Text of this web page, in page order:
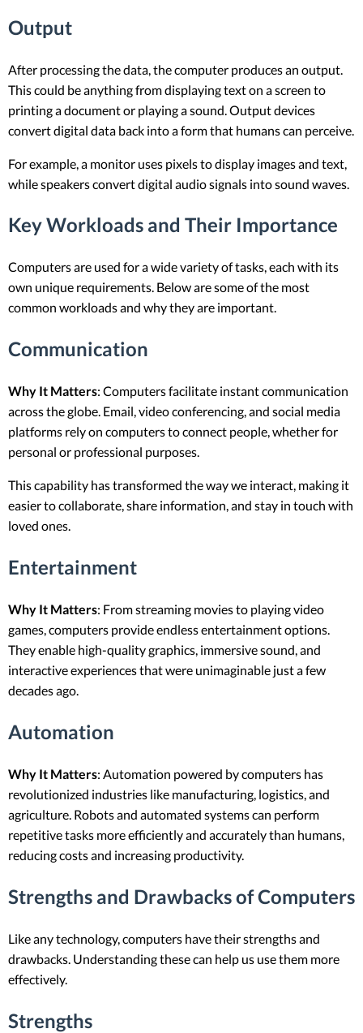
Output
After processing the data, the computer produces an output.
This could be anything from displaying text on a screen to
printing a document or playing a sound. Output devices
convert digital data back into a form that humans can perceive.
For example, a monitor uses pixels to display images and text,
while speakers convert digital audio signals into sound waves.
Key Workloads and Their Importance
Computers are used for a wide variety of tasks, each with its
own unique requirements. Below are some of the most
common workloads and why they are important.
Communication
Why It Matters: Computers facilitate instant communication
across the globe. Email, video conferencing, and social media
platforms rely on computers to connect people, whether for
personal or professional purposes.
This capability has transformed the way we interact, making it
easier to collaborate, share information, and stay in touch with
loved ones.
Entertainment
Why It Matters: From streaming movies to playing video
games, computers provide endless entertainment options.
They enable high-quality graphics, immersive sound, and
interactive experiences that were unimaginable just a few
decades ago.
Automation
Why It Matters: Automation powered by computers has
revolutionized industries like manufacturing, logistics, and
agriculture. Robots and automated systems can perform
repetitive tasks more efficiently and accurately than humans,
reducing costs and increasing productivity.
Strengths and Drawbacks of Computers
Like any technology, computers have their strengths and
drawbacks. Understanding these can help us use them more
effectively.
Strengths